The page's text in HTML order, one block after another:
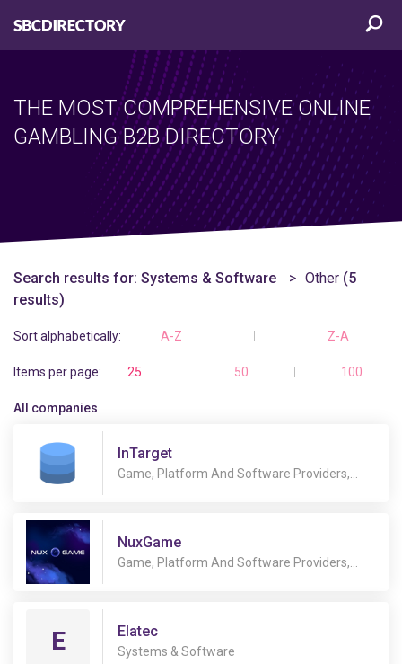
THE MOST COMPREHENSIVE ONLINE
GAMBLING B2B DIRECTORY
Search results for: Systems & Software Other (5
results)
Sort alphabetically: A-Z Z-A
Items per page: 25 50 100
All companies
InTarget
Game, Platform And Software Providers,
NuxGame
Game, Platform And Software Providers,
E Elatec
Systems & Software